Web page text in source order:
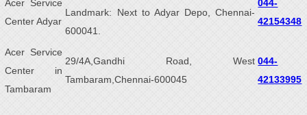
Acer Service
Center Adyar
Landmark: Next to Adyar Depo, Chennai-
600041.
044-
42154348
Acer Service
Center in
Tambaram
29/4A,Gandhi Road, West
Tambaram,Chennai-600045
044-
42133995